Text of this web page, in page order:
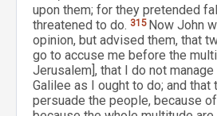
upon them; for they pretended
threatened to do. 315 Now John
opinion, but advised them, that
go to accuse me before the
Jerusalem], that I do not
Galilee as I ought to do; and
persuade the people, because